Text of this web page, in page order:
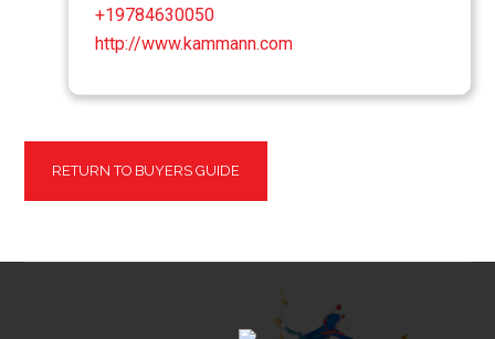
+19784630050
http://www.kammann.com
RETURN TO BUYERS GUIDE